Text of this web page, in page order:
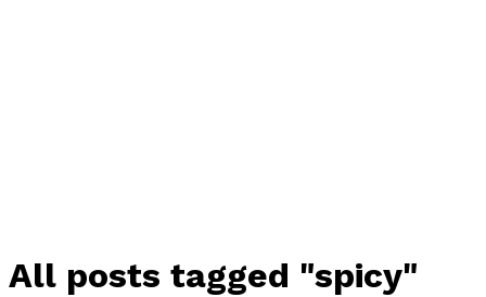
All posts tagged "spicy"